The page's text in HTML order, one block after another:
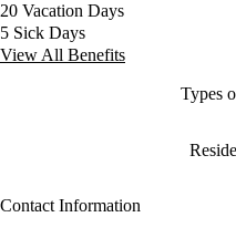
20 Vacation Days
5 Sick Days
View All Benefits
Types
Contact Information